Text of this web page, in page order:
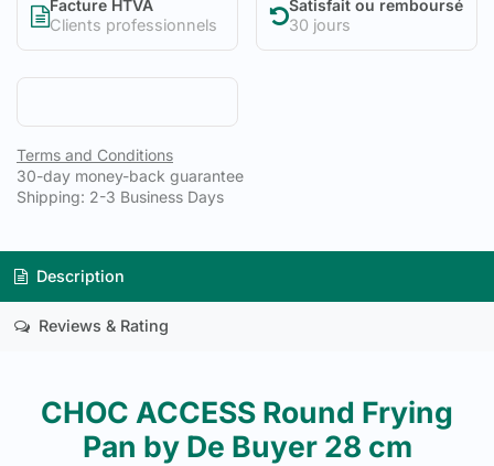
Facture HTVA
Clients professionnels
Satisfait ou remboursé
30 jours
Terms and Conditions
30-day money-back guarantee
Shipping: 2-3 Business Days
Description
Reviews & Rating
CHOC ACCESS Round Frying
Pan by De Buyer 28 cm